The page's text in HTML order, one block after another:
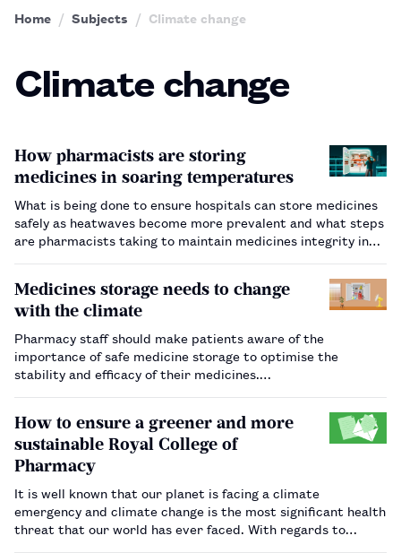
Home Subjects Climate change
Climate change
How pharmacists are storing
medicines in soaring temperatures
What is being done to ensure hospitals can store medicines
safely as heatwaves become more prevalent and what steps
are pharmacists taking to maintain medicines integrity in
Medicines storage needs to change
with the climate
Pharmacy staff should make patients aware of the
importance of safe medicine storage to optimise the
stability and efficacy of their medicines.…
How to ensure a greener and more
sustainable Royal College of
Pharmacy
It is well known that our planet is facing a climate
emergency and climate change is the most significant health
threat that our world has ever faced. With regards to